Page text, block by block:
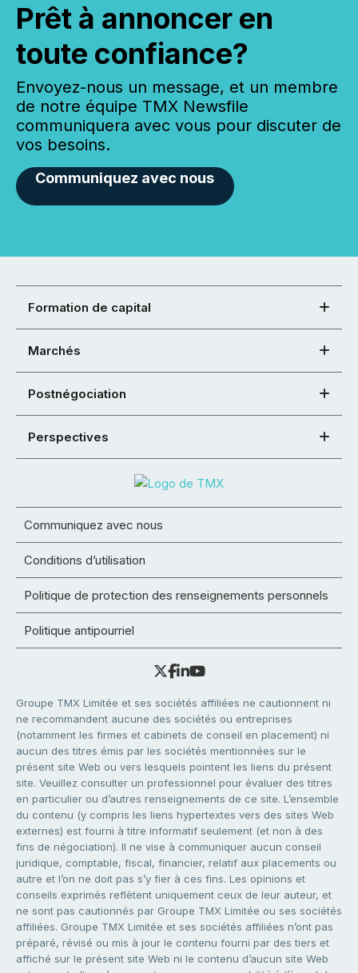
Prêt à annoncer en
toute confiance?
Envoyez-nous un message, et un membre
de notre équipe TMX Newsfile
communiquera avec vous pour discuter de
vos besoins.
Communiquez avec nous
Formation de capital
Marchés
Postnégociation
Perspectives
Communiquez avec nous
Conditions d’utilisation
Politique de protection des renseignements personnels
Politique antipourriel
Groupe TMX Limitée et ses sociétés affiliées ne cautionnent ni
ne recommandent aucune des sociétés ou entreprises
(notamment les firmes et cabinets de conseil en placement) ni
aucun des titres émis par les sociétés mentionnées sur le
présent site Web ou vers lesquels pointent les liens du présent
site. Veuillez consulter un professionnel pour évaluer des titres
en particulier ou d’autres renseignements de ce site. L’ensemble
du contenu (y compris les liens hypertextes vers des sites Web
externes) est fourni à titre informatif seulement (et non à des
fins de négociation). Il ne vise à communiquer aucun conseil
juridique, comptable, fiscal, financier, relatif aux placements ou
autre et l’on ne doit pas s’y fier à ces fins. Les opinions et
conseils exprimés reflètent uniquement ceux de leur auteur, et
ne sont pas cautionnés par Groupe TMX Limitée ou ses sociétés
affiliées. Groupe TMX Limitée et ses sociétés affiliées n’ont pas
préparé, révisé ou mis à jour le contenu fourni par des tiers et
affiché sur le présent site Web ni le contenu d’aucun site Web